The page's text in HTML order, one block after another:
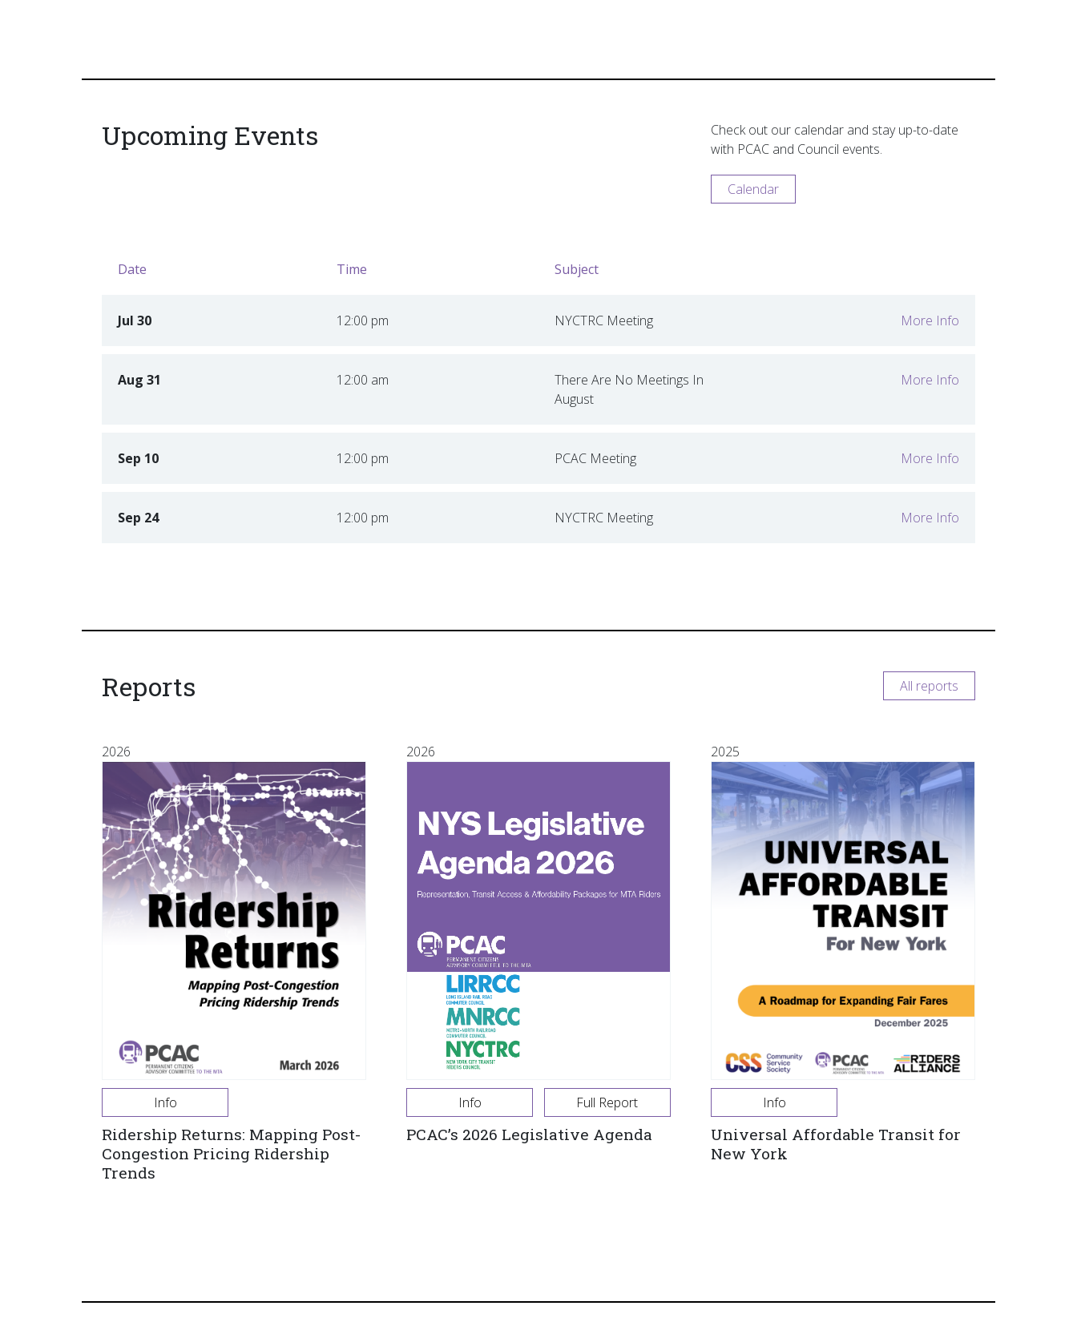
Upcoming Events
Check out our calendar and stay up-to-date
with PCAC and Council events.
Calendar
Date Time Subject
Jul 30 12:00 pm NYCTRC Meeting
Aug 31 12:00 am
There Are No Meetings In
August
Sep 10 12:00 pm PCAC Meeting
Sep 24 12:00 pm NYCTRC Meeting
Reports All reports
2026
Info
Ridership Returns: Mapping Post-
Congestion Pricing Ridership
Trends
2026
Info Full Report
PCAC’s 2026 Legislative Agenda
2025
Info
Universal Affordable Transit for
New York